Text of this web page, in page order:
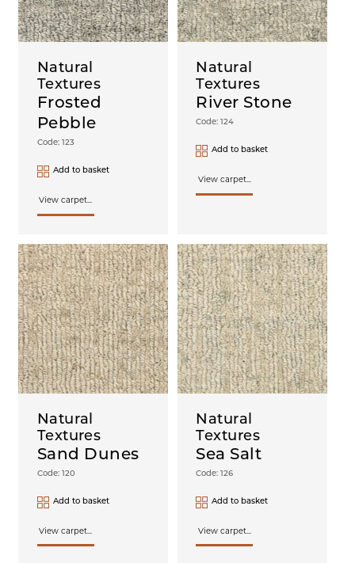
Frosted
Pebble
Code: 123
Natural
Textures
Add to basket
View carpet...
River Stone
Code: 124
Natural
Textures
Add to basket
View carpet...
Sand Dunes
Code: 120
Natural
Textures
Add to basket
View carpet...
Sea Salt
Code: 126
Natural
Textures
Add to basket
View carpet...